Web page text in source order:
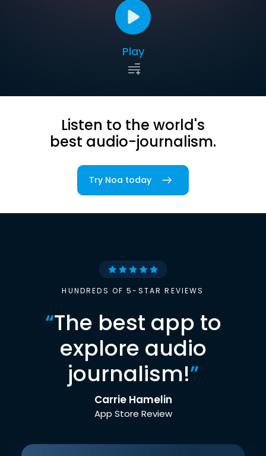
Play
Listen to the world's
best audio-journalism.
Try Noa today
HUNDREDS OF 5-STAR REVIEWS
“The best app to
explore audio
journalism!”
Carrie Hamelin
App Store Review